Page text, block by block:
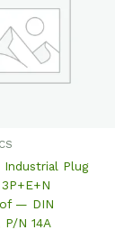
Industrial Plug
— DIN
N 14A